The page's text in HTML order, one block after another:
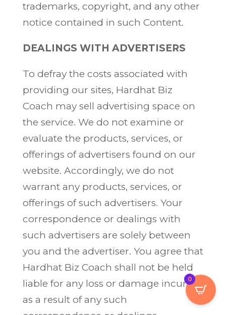
trademarks, copyright, and any other
notice contained in such Content.
DEALINGS WITH ADVERTISERS
To defray the costs associated with
providing our sites, Hardhat Biz
Coach may sell advertising space on
the service. We do not examine or
evaluate the products, services, or
offerings of advertisers found on our
website. Accordingly, we do not
warrant any products, services, or
offerings of such advertisers. Your
correspondence or dealings with
such advertisers are solely between
you and the advertiser. You agree that
Hardhat Biz Coach shall not be held
liable for any loss or damage incurred
as a result of any such
0